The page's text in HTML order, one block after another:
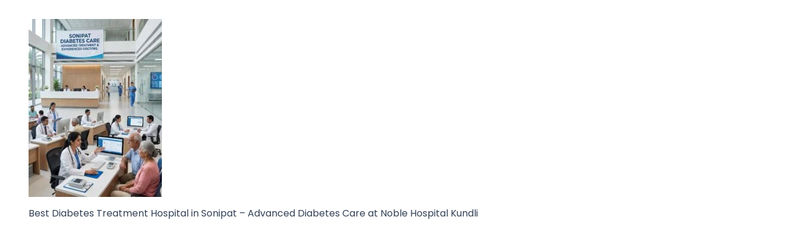
Best Diabetes Treatment Hospital in Sonipat – Advanced Diabetes Care at Noble Hospital Kundli